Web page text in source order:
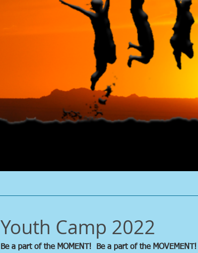
Youth Camp 2022
Be a part of the MOMENT! Be a part of the MOVEMENT!